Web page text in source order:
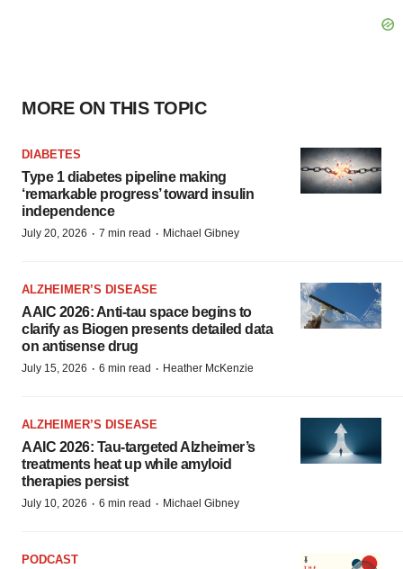
MORE ON THIS TOPIC
DIABETES
Type 1 diabetes pipeline making
‘remarkable progress’ toward insulin
independence
July 20, 2026 · 7 min read · Michael Gibney
ALZHEIMER’S DISEASE
AAIC 2026: Anti-tau space begins to
clarify as Biogen presents detailed data
on antisense drug
July 15, 2026 · 6 min read · Heather McKenzie
ALZHEIMER’S DISEASE
AAIC 2026: Tau-targeted Alzheimer’s
treatments heat up while amyloid
therapies persist
July 10, 2026 · 6 min read · Michael Gibney
PODCAST